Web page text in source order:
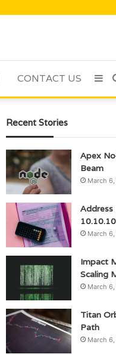
CONTACT US
Recent Stories
Apex
Beam
March
Address
March
Impact
Scaling
March
Titan
Path
March